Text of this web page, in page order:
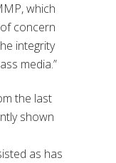
, which
concern
integrity
media.”
the last
shown
as has